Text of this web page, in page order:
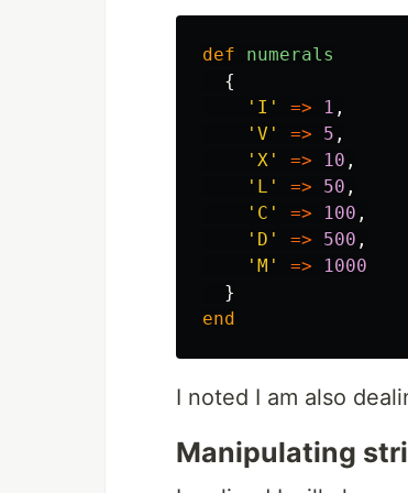
def
numerals
{
'I'
=> 1 ,
'V'
=> 5 ,
'X'
=> 10 ,
'L'
=> 50 ,
'C'
=> 100 ,
'D'
=> 500 ,
'M'
=>
1000
}
end
I noted I am also
Manipulating